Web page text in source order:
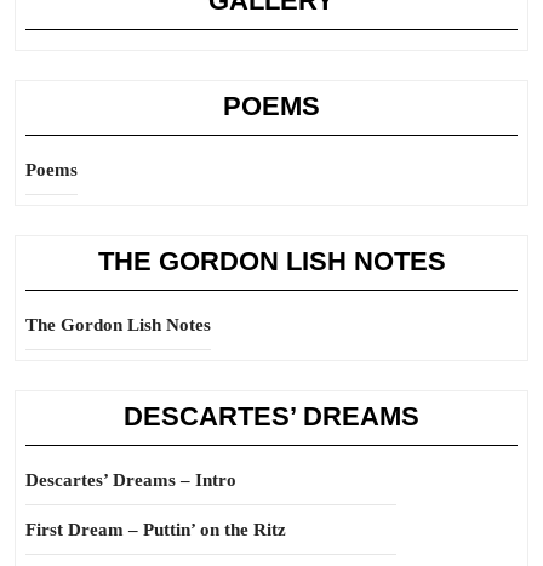
POEMS
Poems
THE GORDON LISH NOTES
The Gordon Lish Notes
DESCARTES’ DREAMS
Descartes’ Dreams – Intro
First Dream – Puttin’ on the Ritz